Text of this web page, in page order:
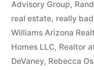
Advisory Group,
real estate, really
Williams Arizona
Homes LLC, Realtor
DeVaney, Rebecca